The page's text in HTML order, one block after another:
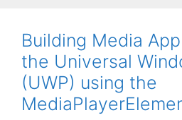
Building Media
the Universal
(UWP) using the